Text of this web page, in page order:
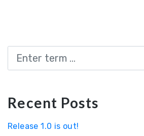
Search
Recent Posts
Release 1.0 is out!